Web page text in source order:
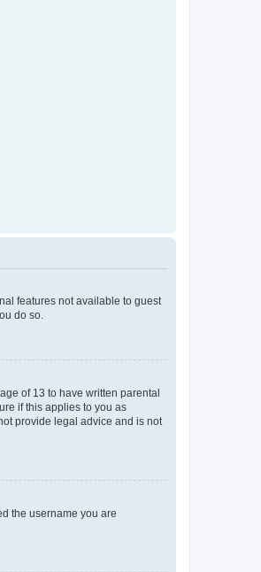
features not available to guest
do so.
of 13 to have written parental
if this applies to you as
provide legal advice and is not
the username you are